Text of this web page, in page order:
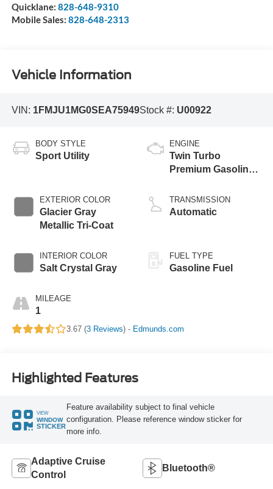
Quicklane: 828-648-9310
Mobile Sales: 828-648-2313
Vehicle Information
VIN: 1FMJU1MG0SEA75949Stock #: U00922
BODY STYLE
Sport Utility
EXTERIOR COLOR
Glacier Gray
Metallic Tri-Coat
INTERIOR COLOR
Salt Crystal Gray
MILEAGE
1
ENGINE
Twin Turbo
Premium Gasoline
TRANSMISSION
Automatic
FUEL TYPE
Gasoline Fuel
3.67 (3 Reviews) - Edmunds.com
Highlighted Features
VIEW
WINDOW
STICKER
Feature availability subject to final vehicle
configuration. Please reference window sticker for
more info.
Adaptive Cruise
Control
Bluetooth®